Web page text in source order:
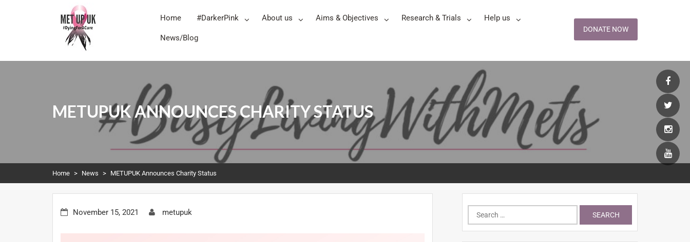
METUPUK
Dying For A Cure
DONATE NOW
Home #DarkerPink About us Aims & Objectives Research & Trials Help us
News/Blog
METUPUK ANNOUNCES CHARITY STATUS
Home > News > METUPUK Announces Charity Status
November 15, 2021 metupuk